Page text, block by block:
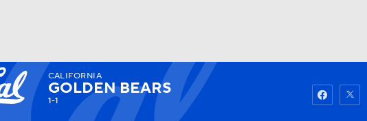
Watch Fantasy
CALIFORNIA
GOLDEN BEARS
1-1